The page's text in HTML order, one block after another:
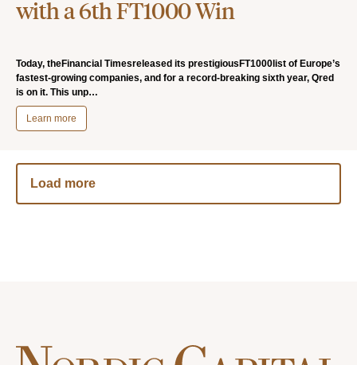
with a 6th FT1000 Win
Today, theFinancial Timesreleased its prestigiousFT1000list of Europe’s
fastest-growing companies, and for a record-breaking sixth year, Qred
is on it. This unp…
Learn more
Load more